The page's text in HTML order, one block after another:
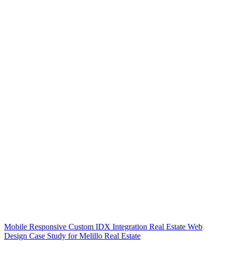
Mobile Responsive Custom IDX Integration Real Estate Web
Design Case Study for Melillo Real Estate